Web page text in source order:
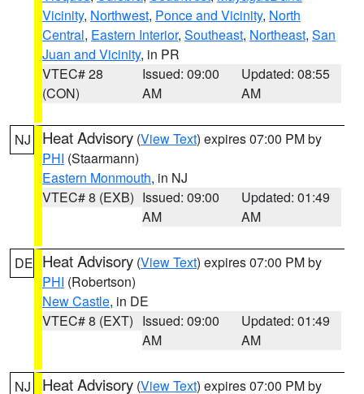
Vicinity, Northwest, Ponce and Vicinity, North
Central, Eastern Interior, Southeast, Northeast, San
Juan and Vicinity, in PR
VTEC# 28
(CON)
Issued: 09:00
AM
Updated: 08:55
AM
NJ Heat Advisory (View Text) expires 07:00 PM by
PHI (Staarmann)
Eastern Monmouth, in NJ
VTEC# 8 (EXB) Issued: 09:00
AM
Updated: 01:49
AM
DE Heat Advisory (View Text) expires 07:00 PM by
PHI (Robertson)
New Castle, in DE
VTEC# 8 (EXT) Issued: 09:00
AM
Updated: 01:49
AM
NJ Heat Advisory (View Text) expires 07:00 PM by